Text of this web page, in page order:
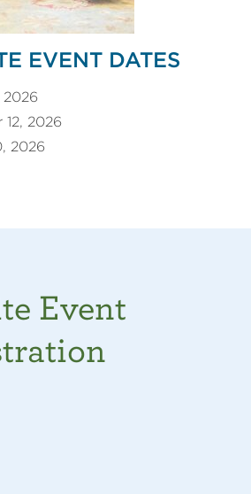
EVENT DATES
2026
12, 2026
2026
Event